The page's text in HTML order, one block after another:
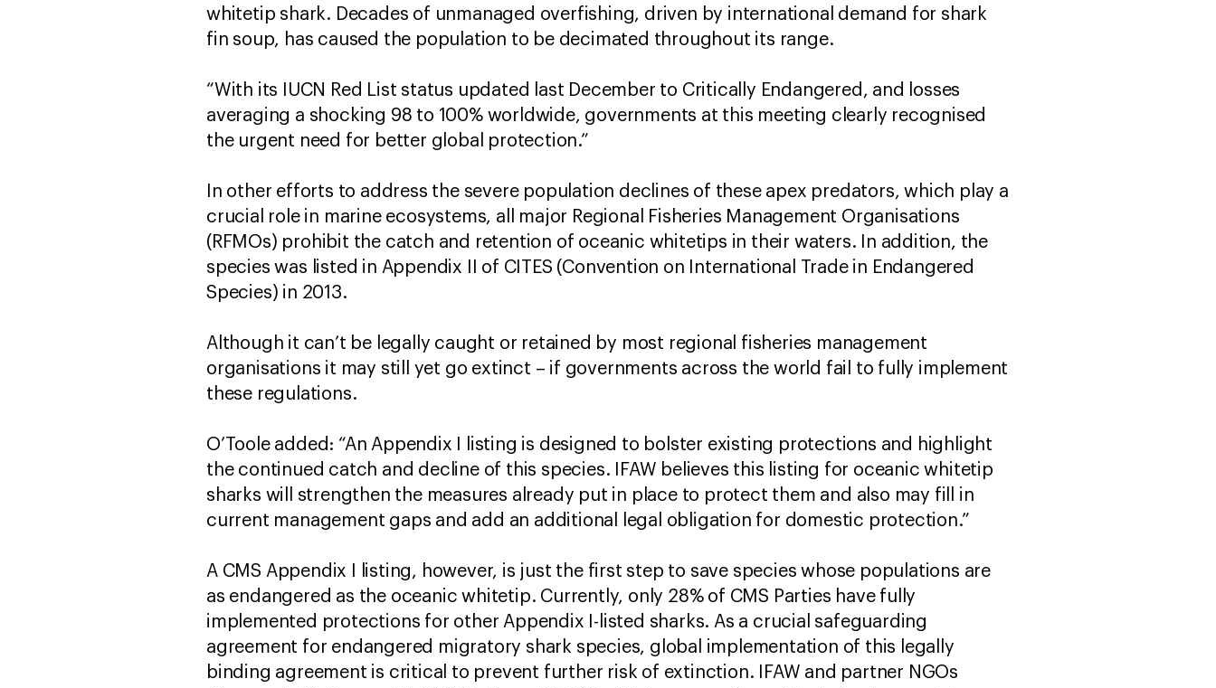
whitetip shark. Decades of unmanaged overfishing, driven by international demand for shark
fin soup, has caused the population to be decimated throughout its range.
“With its IUCN Red List status updated last December to Critically Endangered, and losses
averaging a shocking 98 to 100% worldwide, governments at this meeting clearly recognised
the urgent need for better global protection.”
In other efforts to address the severe population declines of these apex predators, which play a
crucial role in marine ecosystems, all major Regional Fisheries Management Organisations
(RFMOs) prohibit the catch and retention of oceanic whitetips in their waters. In addition, the
species was listed in Appendix II of CITES (Convention on International Trade in Endangered
Species) in 2013.
Although it can’t be legally caught or retained by most regional fisheries management
organisations it may still yet go extinct – if governments across the world fail to fully implement
these regulations.
O’Toole added: “An Appendix I listing is designed to bolster existing protections and highlight
the continued catch and decline of this species. IFAW believes this listing for oceanic whitetip
sharks will strengthen the measures already put in place to protect them and also may fill in
current management gaps and add an additional legal obligation for domestic protection.”
A CMS Appendix I listing, however, is just the first step to save species whose populations are
as endangered as the oceanic whitetip. Currently, only 28% of CMS Parties have fully
implemented protections for other Appendix I-listed sharks. As a crucial safeguarding
agreement for endangered migratory shark species, global implementation of this legally
binding agreement is critical to prevent further risk of extinction. IFAW and partner NGOs